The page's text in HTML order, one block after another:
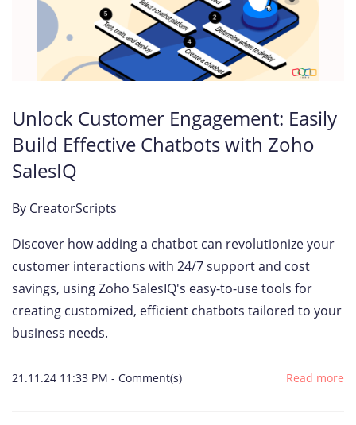
Unlock Customer Engagement: Easily
Build Effective Chatbots with Zoho
SalesIQ
By CreatorScripts
Discover how adding a chatbot can revolutionize your
customer interactions with 24/7 support and cost
savings, using Zoho SalesIQ's easy-to-use tools for
creating customized, efficient chatbots tailored to your
business needs.
21.11.24 11:33 PM - Comment(s) Read more